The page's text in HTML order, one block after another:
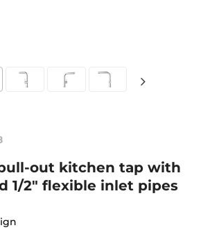
out kitchen tap with
1/2" flexible inlet pipes